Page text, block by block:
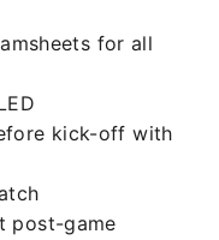
for all
kick-off with
post-game